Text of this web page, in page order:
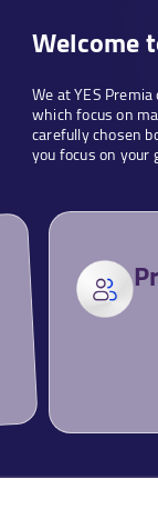
Welcome
We at YES
which focus on
carefully chosen
you focus on your